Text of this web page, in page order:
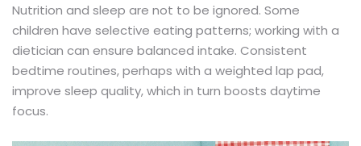
Nutrition and sleep are not to be ignored. Some
children have selective eating patterns; working with a
dietician can ensure balanced intake. Consistent
bedtime routines, perhaps with a weighted lap pad,
improve sleep quality, which in turn boosts daytime
focus.